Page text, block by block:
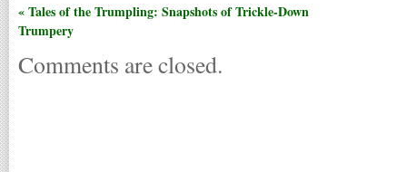
« Tales of the Trumpling: Snapshots of Trickle-Down
Trumpery
Comments are closed.